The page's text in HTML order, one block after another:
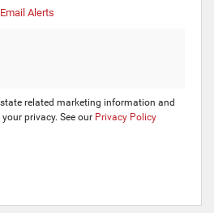
Alerts
related marketing information and
privacy. See our Privacy Policy